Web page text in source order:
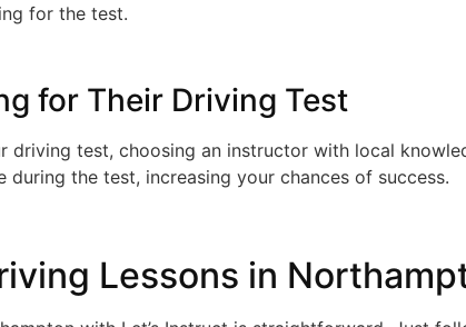
for the test.
for Their Driving Test
driving test, choosing an instructor with local
during the test, increasing your chances of success.
Lessons in